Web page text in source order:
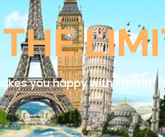
you happy with Fliptrip